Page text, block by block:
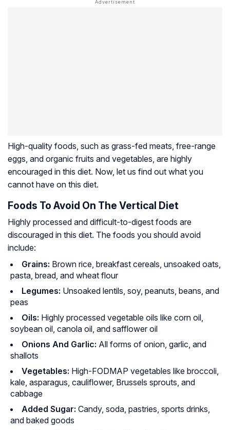
High-quality foods, such as grass-fed meats, free-range
eggs, and organic fruits and vegetables, are highly
encouraged in this diet. Now, let us find out what you
cannot have on this diet.
Foods To Avoid On The Vertical Diet
Highly processed and difficult-to-digest foods are
discouraged in this diet. The foods you should avoid
include:
Grains: Brown rice, breakfast cereals, unsoaked oats,
pasta, bread, and wheat flour
Legumes: Unsoaked lentils, soy, peanuts, beans, and
peas
Oils: Highly processed vegetable oils like corn oil,
soybean oil, canola oil, and safflower oil
Onions And Garlic: All forms of onion, garlic, and
shallots
Vegetables: High-FODMAP vegetables like broccoli,
kale, asparagus, cauliflower, Brussels sprouts, and
cabbage
Added Sugar: Candy, soda, pastries, sports drinks,
and baked goods